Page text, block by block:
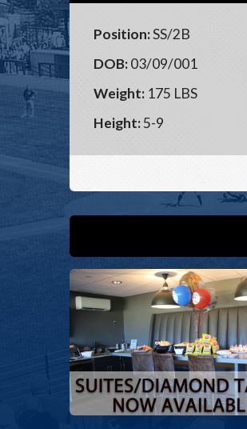
Position:SS/2B
DOB:03/09/001
Weight: 175 LBS
Height:5-9